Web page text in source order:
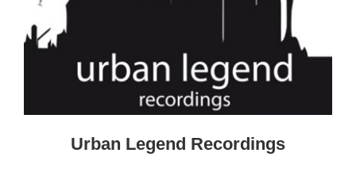
Urban Legend Recordings